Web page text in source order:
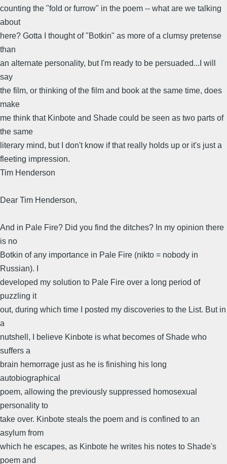
counting the "fold or furrow" in the poem -- what are we talking
about
here? Gotta I thought of "Botkin" as more of a clumsy pretense
than
an alternate personality, but I'm ready to be persuaded...I will
say
the film, or thinking of the film and book at the same time, does
make
me think that Kinbote and Shade could be seen as two parts of
the same
literary mind, but I don't know if that really holds up or it's just a
fleeting impression.
Tim Henderson
Dear Tim Henderson,
And in Pale Fire? Did you find the ditches? In my opinion there
is no
Botkin of any importance in Pale Fire (nikto = nobody in
Russian). I
developed my solution to Pale Fire over a long period of
puzzling it
out, during which time I posted my discoveries to the List. But in
a
nutshell, I believe Kinbote is what becomes of Shade who
suffers a
brain hemorrage just as he is finishing his long
autobiographical
poem, allowing the previously suppressed homosexual
personality to
take over. Kinbote steals the poem and is confined to an
asylum from
which he escapes, as Kinbote he writes his notes to Shade's
poem and